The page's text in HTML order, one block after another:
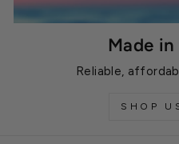
Made
Reliable,
SHOP